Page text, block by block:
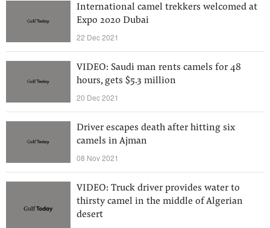
International camel trekkers welcomed at
Expo 2020 Dubai
22 Dec 2021
VIDEO: Saudi man rents camels for 48
hours, gets $5.3 million
20 Dec 2021
Driver escapes death after hitting six
camels in Ajman
08 Nov 2021
VIDEO: Truck driver provides water to
thirsty camel in the middle of Algerian
desert